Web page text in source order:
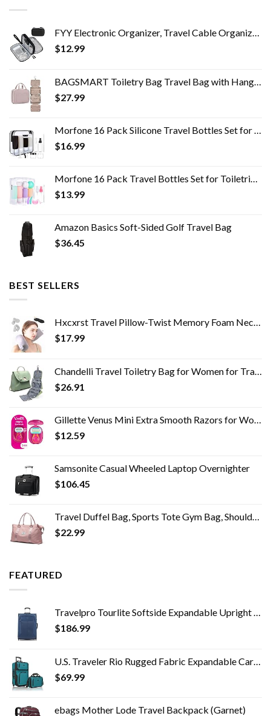
FYY Electronic Organizer, Travel Cable Organizer Bag Pouch Electronic Accessories Carry Case Portable Waterproof Double…
$12.99
BAGSMART Toiletry Bag Travel Bag with Hanging Hook, Water-resistant Makeup Cosmetic Bag Travel Organizer for Accessories…
$27.99
Morfone 16 Pack Silicone Travel Bottles Set for Toiletries TSA Approved Travel Containers Leakproof Squeezable…
$16.99
Morfone 16 Pack Travel Bottles Set for Toiletries, TSA Approved Travel Containers Leak Proof Silicone Squeezable Travel…
$13.99
Amazon Basics Soft-Sided Golf Travel Bag
$36.45
BEST SELLERS
Hxcxrst Travel Pillow-Twist Memory Foam Neck Pillow Support Pillow, Used for Neck, Chin, Waist and Leg Support-Suitable…
$17.99
Chandelli Travel Toiletry Bag for Women for Travel Size Toiletries, Perfect Gifts for Mom, Coolest Gifts for Women Who…
$26.91
Gillette Venus Mini Extra Smooth Razors for Women, Includes 1 Venus Mini Razor, 1 Razor Blade Refill, 1 Travel Case
$12.59
Samsonite Casual Wheeled Laptop Overnighter
$106.45
Travel Duffel Bag, Sports Tote Gym Bag, Shoulder Weekender Overnight Bag for Women
$22.99
FEATURED
Travelpro Tourlite Softside Expandable Upright 2 Wheel Luggage, Lightweight Suitcase, Men and Women, Blue, Checked…
$186.99
U.S. Traveler Rio Rugged Fabric Expandable Carry-on Luggage Set, Teal, 2 Wheel
$69.99
ebags Mother Lode Travel Backpack (Garnet)